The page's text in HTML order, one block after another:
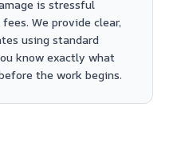
is stressful
We provide clear,
using standard
know exactly what
the work begins.